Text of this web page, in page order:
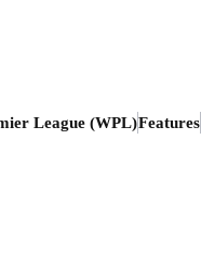
League (WPL)Features